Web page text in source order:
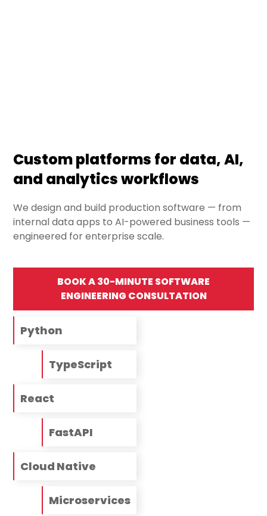
Custom platforms for data, AI,
and analytics workflows
We design and build production software — from
internal data apps to AI-powered business tools —
engineered for enterprise scale.
BOOK A 30-MINUTE SOFTWARE
ENGINEERING CONSULTATION
Python
TypeScript
React
FastAPI
Cloud Native
Microservices